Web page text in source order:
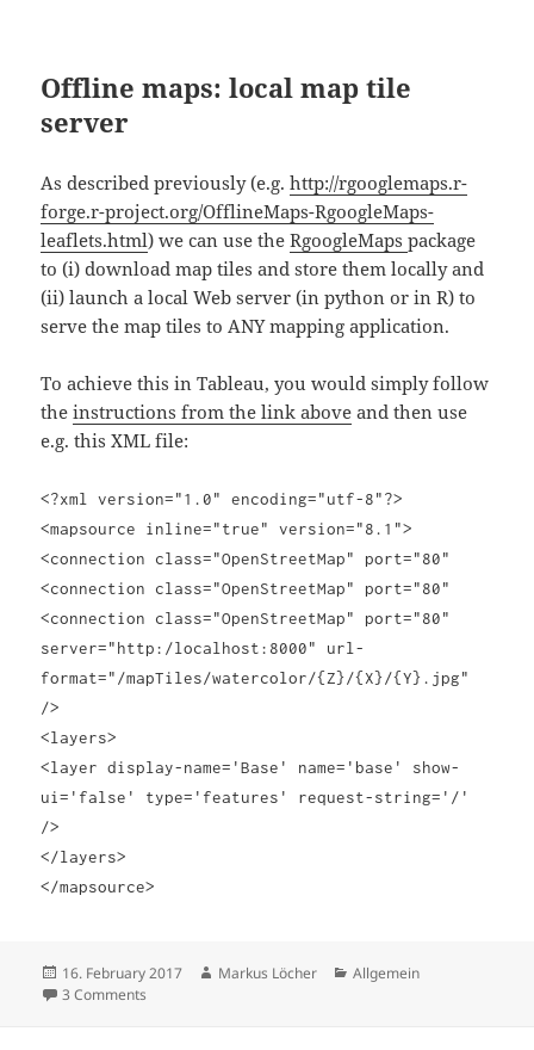
Offline maps: local map tile
server
As described previously (e.g.http://rgooglemaps.r-
forge.r-project.org/OfflineMaps-RgoogleMaps-
leaflets.html) we can use theRgoogleMapspackage
to (i) download map tiles and store them locally and
(ii) launch a local Web server (in python or in R) to
serve the map tiles to ANY mapping application.
To achieve this in Tableau, you would simply follow
theinstructions from the link above and then use
e.g. this XML file:
<?xml version="1.0" encoding="utf-8"?>
<mapsource inline="true" version="8.1">
<connection class="OpenStreetMap" port="80"
<connection class="OpenStreetMap" port="80"
<connection class="OpenStreetMap" port="80"
server="http:/localhost:8000" url-
format="/mapTiles/watercolor/{Z}/{X}/{Y}.jpg"
/>
<layers>
<layer display-name='Base' name='base' show-
ui='false' type='features' request-string='/'
/>
</layers>
</mapsource>
Posted
on
16. February 2017 Author
Markus Löcher Categories
Allgemein
3 Comments